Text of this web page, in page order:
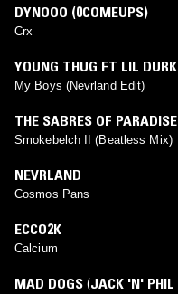
DYNOOO (0COMEUPS)
Crx
YOUNG THUG FT LIL DURK
My Boys (Nevrland Edit)
THE SABRES OF PARADISE
Smokebelch II (Beatless Mix)
NEVRLAND
Cosmos Pans
ECCO2K
Calcium
MAD DOGS (JACK 'N' PHIL